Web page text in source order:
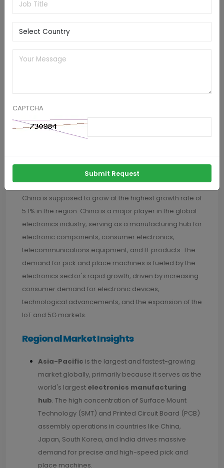
product lifecycles, driving the need for flexible, high-
register gains at nearly 4.8% up to 2032. Germany is
pick and place machines in Germany is heavily
influenced by the automotive sector's need for high-
precision electronic assembly solutions to support the
cars, autonomous vehicles, and connected car
China is supposed to grow at the highest growth rate of
5.1% in the region. China is a major player in the global
electronics industry, serving as a manufacturing hub for
electronic components, consumer electronics,
telecommunications equipment, and IT products. The
demand for pick and place machines is fueled by the
electronics sector's rapid growth, driven by increasing
consumer demand for electronic devices,
technological advancements, and the expansion of the
IoT and 5G markets.
Regional Market Insights
Asia-Pacific is the largest and fastest-growing
market globally, primarily because it serves as the
world's largest electronics manufacturing
hub. The high concentration of Surface Mount
Technology (SMT) and Printed Circuit Board (PCB)
assembly operations in countries like China,
Japan, South Korea, and India drives massive
demand for precise and high-speed pick and
place machines.
CAPTCHA
Submit Request